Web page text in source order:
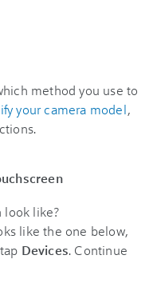
method you use to
your camera model,
look like?
like the one below,
Devices. Continue